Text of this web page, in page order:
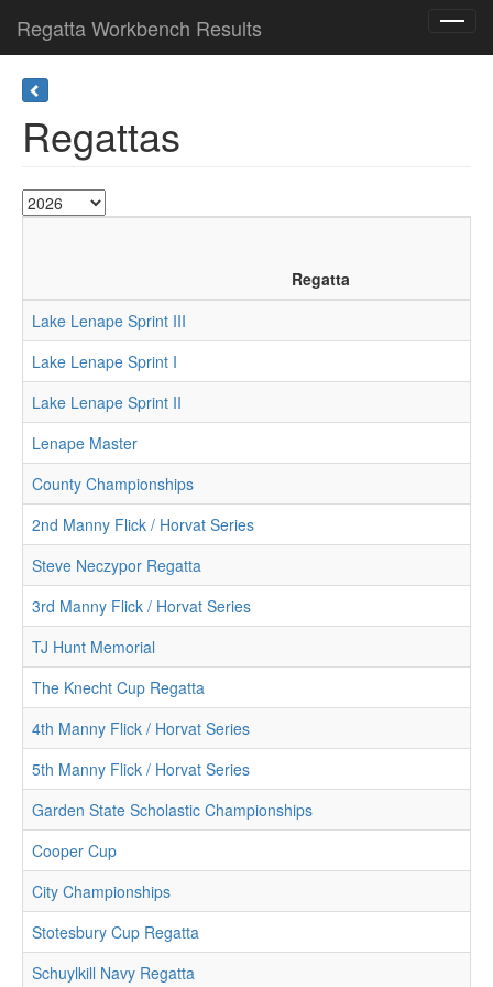
Regatta Workbench Results
Regattas
Regatta
Lake Lenape Sprint III
Lake Lenape Sprint I
Lake Lenape Sprint II
Lenape Master
County Championships
2nd Manny Flick / Horvat Series
Steve Neczypor Regatta
3rd Manny Flick / Horvat Series
TJ Hunt Memorial
The Knecht Cup Regatta
4th Manny Flick / Horvat Series
5th Manny Flick / Horvat Series
Garden State Scholastic Championships
Cooper Cup
City Championships
Stotesbury Cup Regatta
Schuylkill Navy Regatta